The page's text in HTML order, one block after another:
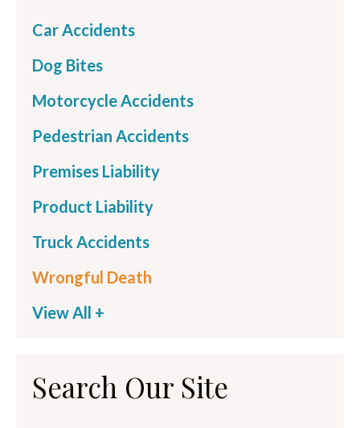
Car Accidents
Dog Bites
Motorcycle Accidents
Pedestrian Accidents
Premises Liability
Product Liability
Truck Accidents
Wrongful Death
View All +
Search Our Site